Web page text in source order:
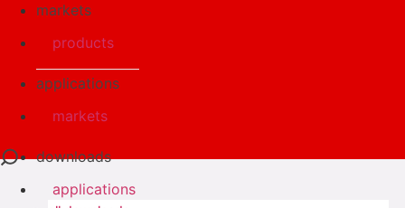
markets
applications
downloads
products
markets
applications